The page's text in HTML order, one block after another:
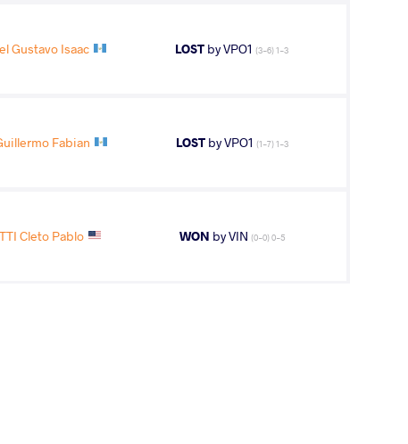
Gustavo Isaac LOST by VPO1 (3-6) 1-3
Fabian LOSTby VPO1 (1-7) 1-3
Cleto Pablo WON by VIN (0-0) 0-5